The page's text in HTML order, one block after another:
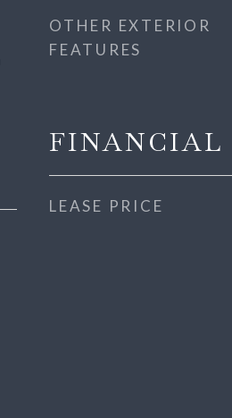
OTHER EXTERIOR
FEATURES
FINANCIAL
LEASE PRICE